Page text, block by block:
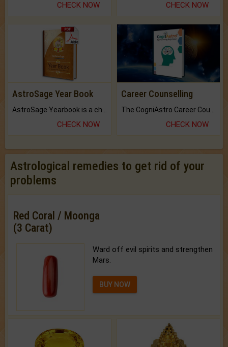
CHECK NOW CHECK NOW
AstroSage Year Book
CHECK NOW
Career Counselling
CHECK NOW
Astrological remedies to get rid of your
problems
Red Coral / Moonga
(3 Carat)
Ward off evil spirits and strengthen
Mars.
BUY NOW